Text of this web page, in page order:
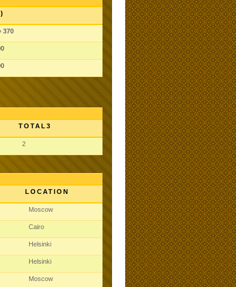
370
TOTAL3
2
LOCATION
Moscow
Cairo
Helsinki
Helsinki
Moscow